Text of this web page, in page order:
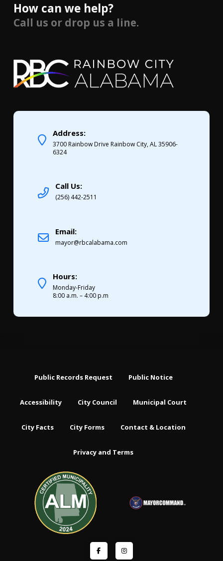
How can we help?
Call us or drop us a line.
Address:
3700 Rainbow Drive Rainbow City, AL 35906-
6324
Call Us:
(256) 442-2511
Email:
mayor@rbcalabama.com
Hours:
Monday-Friday
8:00 a.m. – 4:00 p.m
Public Records Request Public Notice
Accessibility City Council Municipal Court
City Facts City Forms Contact & Location
Privacy and Terms